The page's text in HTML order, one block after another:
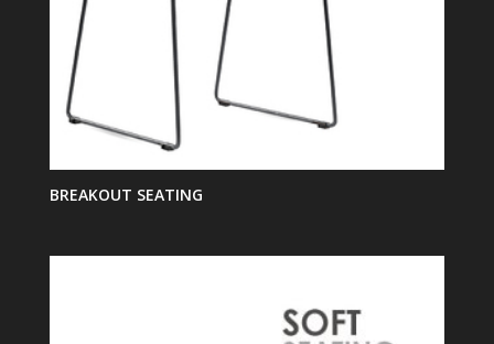
BREAKOUT SEATING